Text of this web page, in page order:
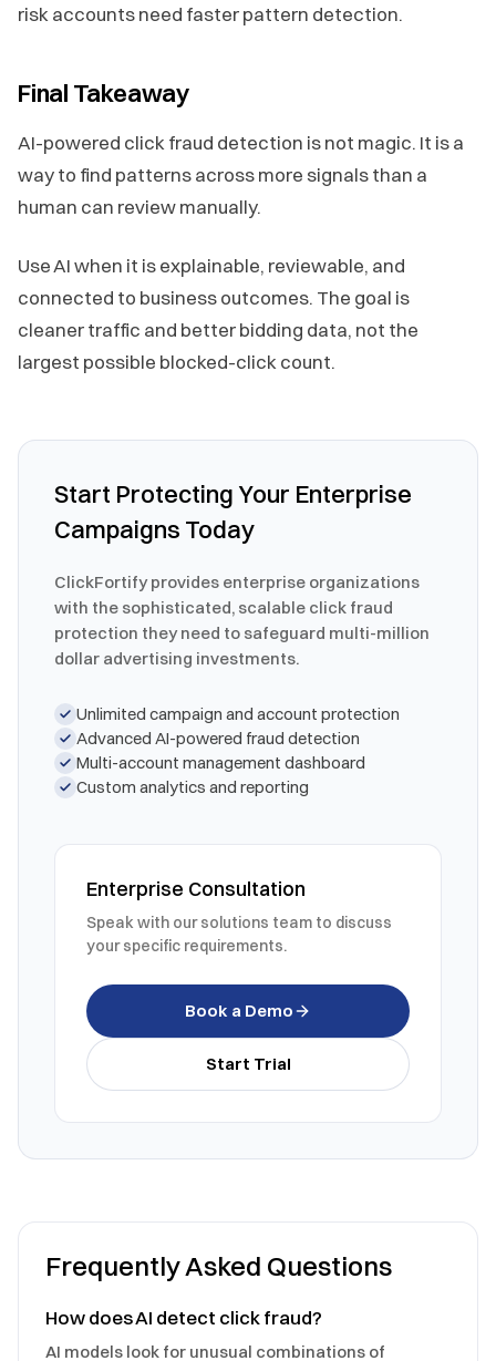
risk accounts need faster pattern detection.
Final Takeaway
AI-powered click fraud detection is not magic. It is a
way to find patterns across more signals than a
human can review manually.
Use AI when it is explainable, reviewable, and
connected to business outcomes. The goal is
cleaner traffic and better bidding data, not the
largest possible blocked-click count.
Start Protecting Your Enterprise
Campaigns Today
ClickFortify provides enterprise organizations
with the sophisticated, scalable click fraud
protection they need to safeguard multi-million
dollar advertising investments.
Unlimited campaign and account protection
Advanced AI-powered fraud detection
Multi-account management dashboard
Custom analytics and reporting
Enterprise Consultation
Speak with our solutions team to discuss
your specific requirements.
Book a Demo
Start Trial
Frequently Asked Questions
How does AI detect click fraud?
AI models look for unusual combinations of